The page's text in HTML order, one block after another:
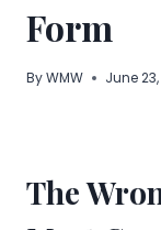
Form
ByWMW June
The